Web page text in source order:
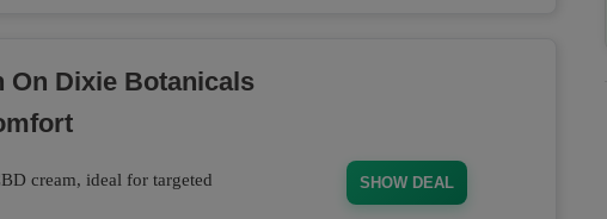
On Dixie Botanicals
cream, ideal for targeted
SHOW DEAL